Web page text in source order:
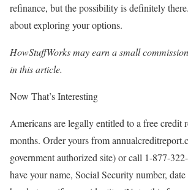
refinance, but the possibility is definitely
about exploring your options.
HowStuffWorks may earn a small
in this article.
Now That’s Interesting
Americans are legally entitled to a free credit
months. Order yours from
government authorized site) or call 1-877-
have your name, Social Security number,